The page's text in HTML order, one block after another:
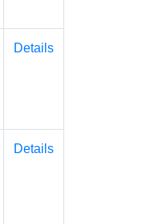
Details
Details